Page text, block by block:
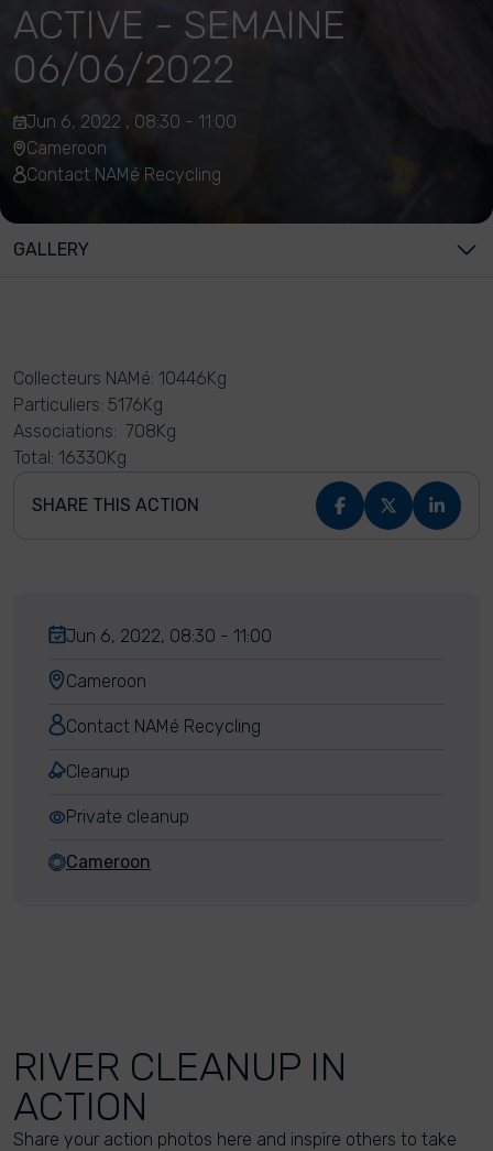
ACTIVE - SEMAINE
06/06/2022
Jun 6, 2022 , 08:30 - 11:00
Cameroon
Contact NAMé Recycling
GALLERY
Collecteurs NAMé: 10446Kg
Particuliers: 5176Kg
Associations: 708Kg
Total: 16330Kg
SHARE THIS ACTION
Jun 6, 2022, 08:30 - 11:00
Cameroon
Contact NAMé Recycling
Cleanup
Private cleanup
Cameroon
RIVER CLEANUP IN
ACTION
Share your action photos here and inspire others to take